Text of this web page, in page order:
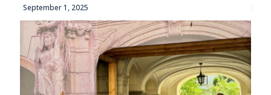
September 1, 2025